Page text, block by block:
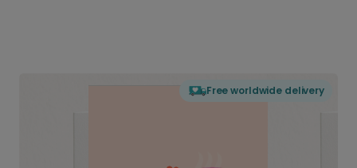
Free worldwide delivery